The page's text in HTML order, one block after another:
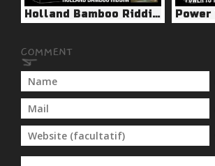
Holland Bamboo Riddim (Cocojamz Musik 2023)